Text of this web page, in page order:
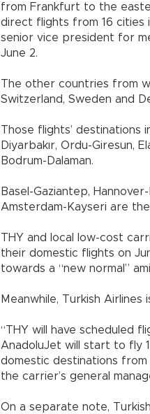
from Frankfurt to the
direct flights from 16 cities
senior vice president for
June 2.
The other countries from
Switzerland, Sweden and
Those flights’ destinations
Diyarbakır, Ordu-Giresun,
Bodrum-Dalaman.
Basel-Gaziantep,
Amsterdam-Kayseri are
THY and local low-cost
their domestic flights on
towards a “new normal”
Meanwhile, Turkish
“THY will have scheduled
AnadoluJet will start to fly
domestic destinations from
the carrier’s general
On a separate note,